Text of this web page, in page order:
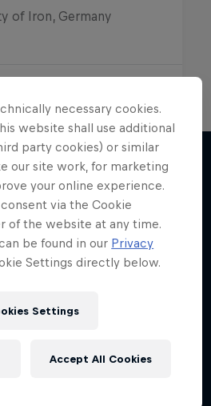
of Iron, Germany
necessary cookies.
website shall use additional
party cookies) or similar
our site work, for marketing
your online experience.
via the Cookie
of the website at any time.
be found in our Privacy
Settings directly below.
Settings
Accept All Cookies